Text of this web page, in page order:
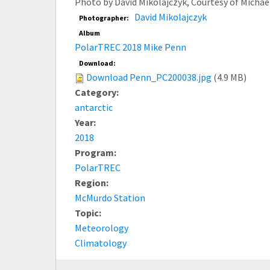
Photographer: David Mikolajczyk
Album
PolarTREC 2018 Mike Penn
Download:
Download Penn_PC200038.jpg (4.9 MB)
Category:
antarctic
Year:
2018
Program:
PolarTREC
Region:
McMurdo Station
Topic:
Meteorology
Climatology